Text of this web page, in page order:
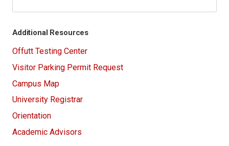
Additional Resources
Offutt Testing Center
Visitor Parking Permit Request
Campus Map
University Registrar
Orientation
Academic Advisors